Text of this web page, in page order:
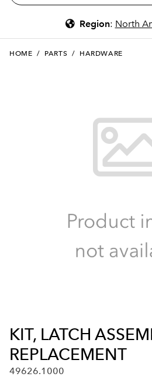
Region: North
HOME / PARTS / HARDWARE
KIT, LATCH
REPLACEMENT
49626.1000